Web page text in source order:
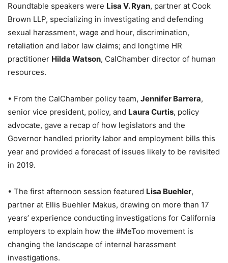
Roundtable speakers were Lisa V. Ryan, partner at Cook
Brown LLP, specializing in investigating and defending
sexual harassment, wage and hour, discrimination,
retaliation and labor law claims; and longtime HR
practitioner Hilda Watson, CalChamber director of human
resources.
• From the CalChamber policy team, Jennifer Barrera,
senior vice president, policy, and Laura Curtis, policy
advocate, gave a recap of how legislators and the
Governor handled priority labor and employment bills this
year and provided a forecast of issues likely to be revisited
in 2019.
• The first afternoon session featured Lisa Buehler,
partner at Ellis Buehler Makus, drawing on more than 17
years’ experience conducting investigations for California
employers to explain how the #MeToo movement is
changing the landscape of internal harassment
investigations.